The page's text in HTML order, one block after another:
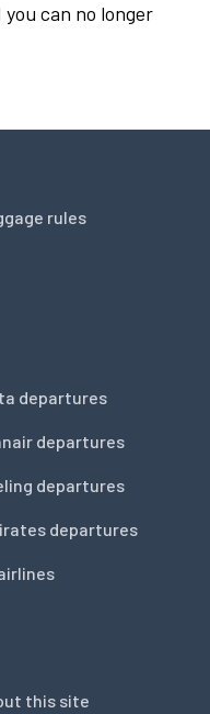
can no longer
rules
departures
departures
departures
departures
this site